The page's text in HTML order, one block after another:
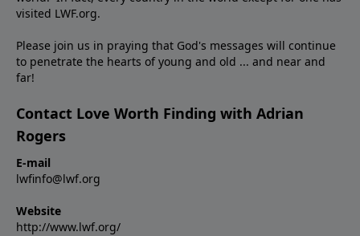
visited LWF.org.
Please join us in praying that God's messages will continue
to penetrate the hearts of young and old ... and near and
far!
Contact Love Worth Finding with Adrian
Rogers
E-mail
lwfinfo@lwf.org
Website
http://www.lwf.org/